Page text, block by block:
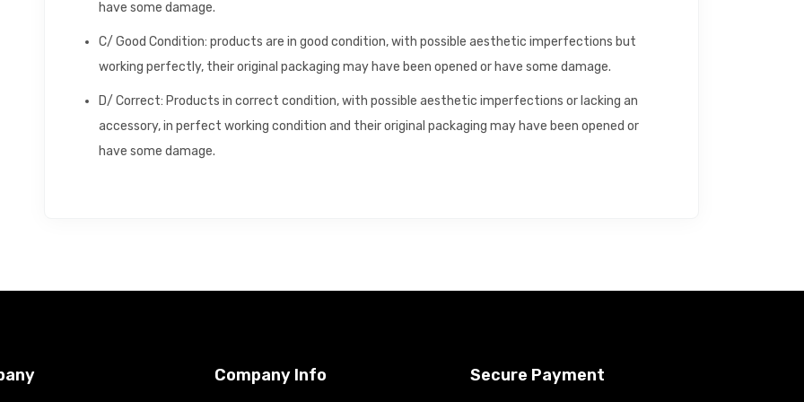
have some damage.
C/ Good Condition: products are in good condition, with possible aesthetic imperfections but
working perfectly, their original packaging may have been opened or have some damage.
D/ Correct: Products in correct condition, with possible aesthetic imperfections or lacking an
accessory, in perfect working condition and their original packaging may have been opened or
have some damage.
Company Info Secure Payment